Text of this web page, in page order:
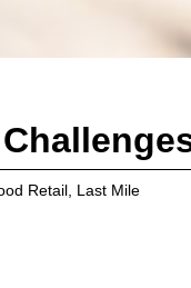
Retail Last Mile